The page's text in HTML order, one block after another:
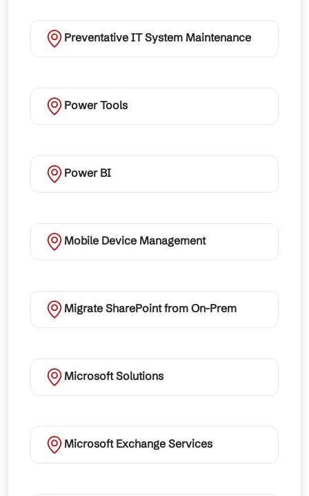
Preventative IT System Maintenance
Power Tools
Power BI
Mobile Device Management
Migrate SharePoint from On-Prem
Microsoft Solutions
Microsoft Exchange Services